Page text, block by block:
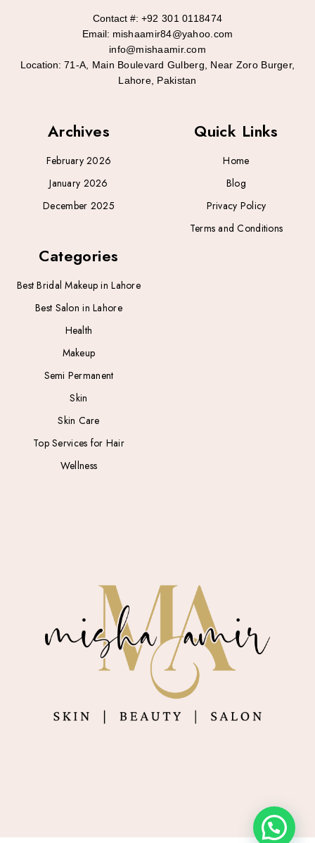
Archives
February 2026
January 2026
December 2025
Categories
Best Bridal Makeup in Lahore
Best Salon in Lahore
Health
Makeup
Semi Permanent
Skin
Skin Care
Top Services for Hair
Wellness
Quick Links
Home
Blog
Privacy Policy
Terms and Conditions
Contact #: +92 301 0118474
Email: mishaamir84@yahoo.com
info@mishaamir.com
Location: 71-A, Main Boulevard Gulberg, Near Zoro Burger,
Lahore, Pakistan